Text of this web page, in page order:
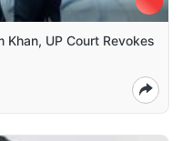
Khan, UP Court Revokes